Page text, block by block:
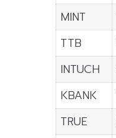
MINT
TTB
INTUCH
KBANK
TRUE